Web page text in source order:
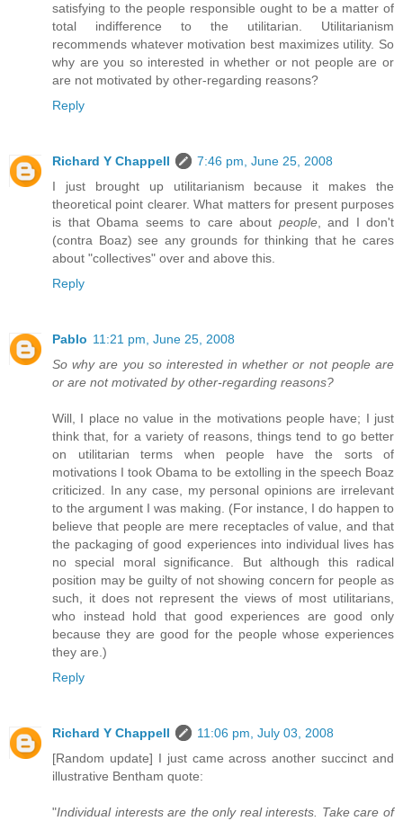
satisfying to the people responsible ought to be a matter of
total indifference to the utilitarian. Utilitarianism
recommends whatever motivation best maximizes utility. So
why are you so interested in whether or not people are or
are not motivated by other-regarding reasons?
Reply
Richard Y Chappell
7:46 pm, June 25, 2008
I just brought up utilitarianism because it makes the
theoretical point clearer. What matters for present purposes
is that Obama seems to care about people, and I don't
(contra Boaz) see any grounds for thinking that he cares
about "collectives" over and above this.
Reply
Pablo 11:21 pm, June 25, 2008
So why are you so interested in whether or not people are
or are not motivated by other-regarding reasons?
Will, I place no value in the motivations people have; I just
think that, for a variety of reasons, things tend to go better
on utilitarian terms when people have the sorts of
motivations I took Obama to be extolling in the speech Boaz
criticized. In any case, my personal opinions are irrelevant
to the argument I was making. (For instance, I do happen to
believe that people are mere receptacles of value, and that
the packaging of good experiences into individual lives has
no special moral significance. But although this radical
position may be guilty of not showing concern for people as
such, it does not represent the views of most utilitarians,
who instead hold that good experiences are good only
because they are good for the people whose experiences
they are.)
Reply
Richard Y Chappell
11:06 pm, July 03, 2008
[Random update] I just came across another succinct and
illustrative Bentham quote:
"Individual interests are the only real interests. Take care of